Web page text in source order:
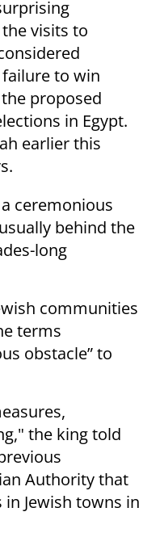
visits to
failure to win
proposed
in Egypt.
earlier this
ceremonious
behind the
long
communities
terms
obstacle” to
the king told
Authority that
Jewish towns in